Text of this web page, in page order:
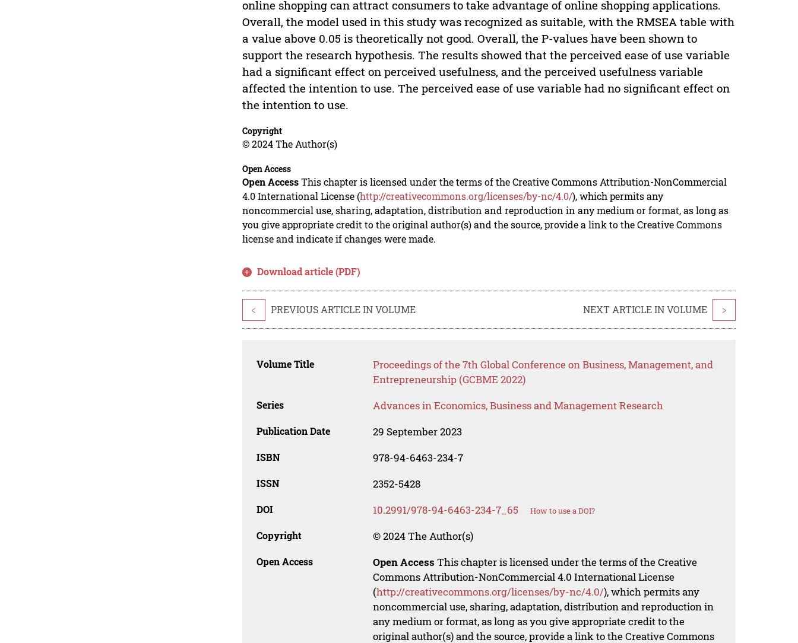
online shopping can attract consumers to take advantage of online shopping applications.
Overall, the model used in this study was recognized as suitable, with the RMSEA table with
a value above 0.05 is theoretically not good. Overall, the P-values have been shown to
support the research hypothesis. The results showed that the perceived ease of use variable
had a significant effect on perceived usefulness, and the perceived usefulness variable
affected the intention to use. The perceived ease of use variable had no significant effect on
the intention to use.
Copyright
© 2024 The Author(s)
Open Access
Open AccessThis chapter is licensed under the terms of the Creative Commons Attribution-NonCommercial
4.0 International License (http://creativecommons.org/licenses/by-nc/4.0/), which permits any
noncommercial use, sharing, adaptation, distribution and reproduction in any medium or format, as long as
you give appropriate credit to the original author(s) and the source, provide a link to the Creative Commons
license and indicate if changes were made.
Download article (PDF)
< PREVIOUS ARTICLE IN VOLUME NEXT ARTICLE IN VOLUME >
Volume Title
Proceedings of the 7th Global Conference on Business, Management, and
Entrepreneurship (GCBME 2022)
Series Advances in Economics, Business and Management Research
Publication Date 29 September 2023
ISBN 978-94-6463-234-7
ISSN 2352-5428
DOI 10.2991/978-94-6463-234-7_65 How to use a DOI?
Copyright © 2024 The Author(s)
Open Access Open Access This chapter is licensed under the terms of the Creative
Commons Attribution-NonCommercial 4.0 International License
(http://creativecommons.org/licenses/by-nc/4.0/), which permits any
noncommercial use, sharing, adaptation, distribution and reproduction in
any medium or format, as long as you give appropriate credit to the
original author(s) and the source, provide a link to the Creative Commons